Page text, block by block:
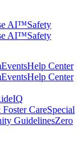
AI™Safety
AI™Safety
EventsHelp Center
EventsHelp Center
CareSpecial
GuidelinesZero